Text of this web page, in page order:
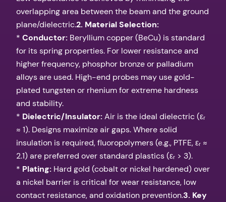
overlapping area between the beam and the ground
plane/dielectric.2. Material Selection:
* Conductor: Beryllium copper (BeCu) is standard
for its spring properties. For lower resistance and
higher frequency, phosphor bronze or palladium
alloys are used. High-end probes may use gold-
plated tungsten or rhenium for extreme hardness
and stability.
* Dielectric/Insulator:Air is the ideal dielectric (εᵣ
≈ 1). Designs maximize air gaps. Where solid
insulation is required, fluoropolymers (e.g., PTFE, εᵣ ≈
2.1) are preferred over standard plastics (εᵣ > 3).
* Plating: Hard gold (cobalt or nickel hardened) over
a nickel barrier is critical for wear resistance, low
contact resistance, and oxidation prevention.3. Key